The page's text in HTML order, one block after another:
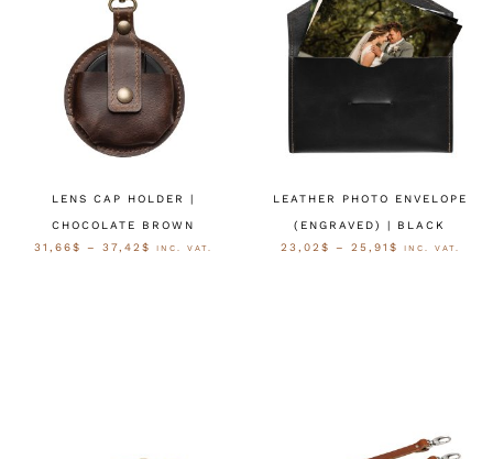
LENS CAP HOLDER |
CHOCOLATE BROWN
31,66$ – 37,42 $ INC. VAT.
LEATHER PHOTO ENVELOPE
(ENGRAVED) | BLACK
23,02 $ – 25,91 $ INC. VAT.